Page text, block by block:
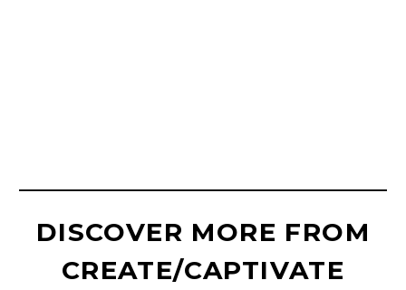
DISCOVER MORE FROM
CREATE/CAPTIVATE